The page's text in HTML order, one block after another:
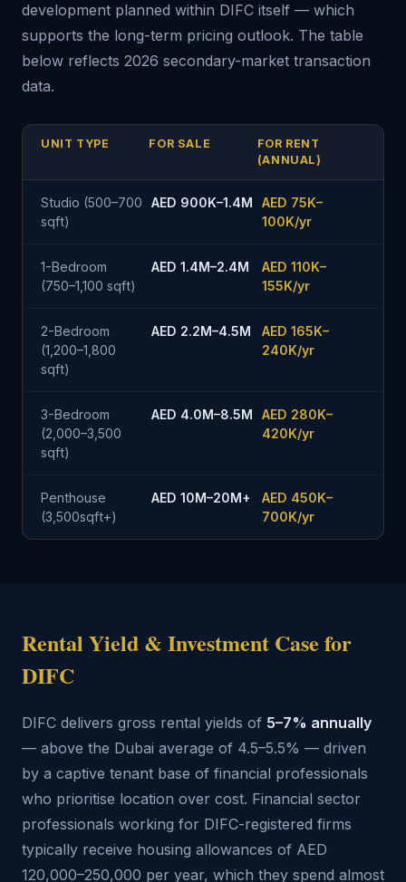
development planned within DIFC itself — which
supports the long-term pricing outlook. The table
below reflects 2026 secondary-market transaction
data.
UNIT TYPE FOR SALE
FOR RENT
(ANNUAL)
Studio (500–700
sqft)
AED 900K–1.4M
AED 75K–
100K/yr
1-Bedroom
(750–1,100 sqft)
AED 1.4M–2.4M
AED 110K–
155K/yr
2-Bedroom
(1,200–1,800
sqft)
AED 2.2M–4.5M
AED 165K–
240K/yr
3-Bedroom
(2,000–3,500
sqft)
AED 4.0M–8.5M
AED 280K–
420K/yr
Penthouse
(3,500sqft+)
AED 10M–20M+
AED 450K–
700K/yr
Rental Yield & Investment Case for
DIFC
DIFC delivers gross rental yields of 5–7% annually
— above the Dubai average of 4.5–5.5% — driven
by a captive tenant base of financial professionals
who prioritise location over cost. Financial sector
professionals working for DIFC-registered firms
typically receive housing allowances of AED
120,000–250,000 per year, which they spend almost